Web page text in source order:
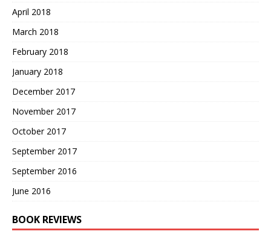
April 2018
March 2018
February 2018
January 2018
December 2017
November 2017
October 2017
September 2017
September 2016
June 2016
BOOK REVIEWS